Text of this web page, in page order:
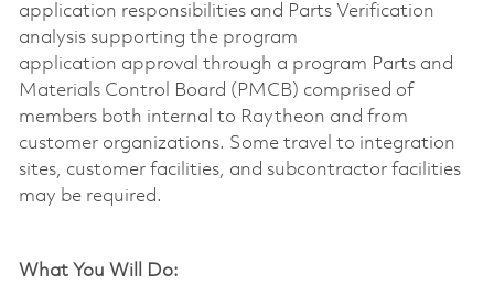
application responsibilities and Parts Verification
analysis supporting the program
application approval through a program Parts and
Materials Control Board (PMCB) comprised of
members both internal to Raytheon and from
customer organizations. Some travel to integration
sites, customer facilities, and subcontractor facilities
may be required.
What You Will Do: